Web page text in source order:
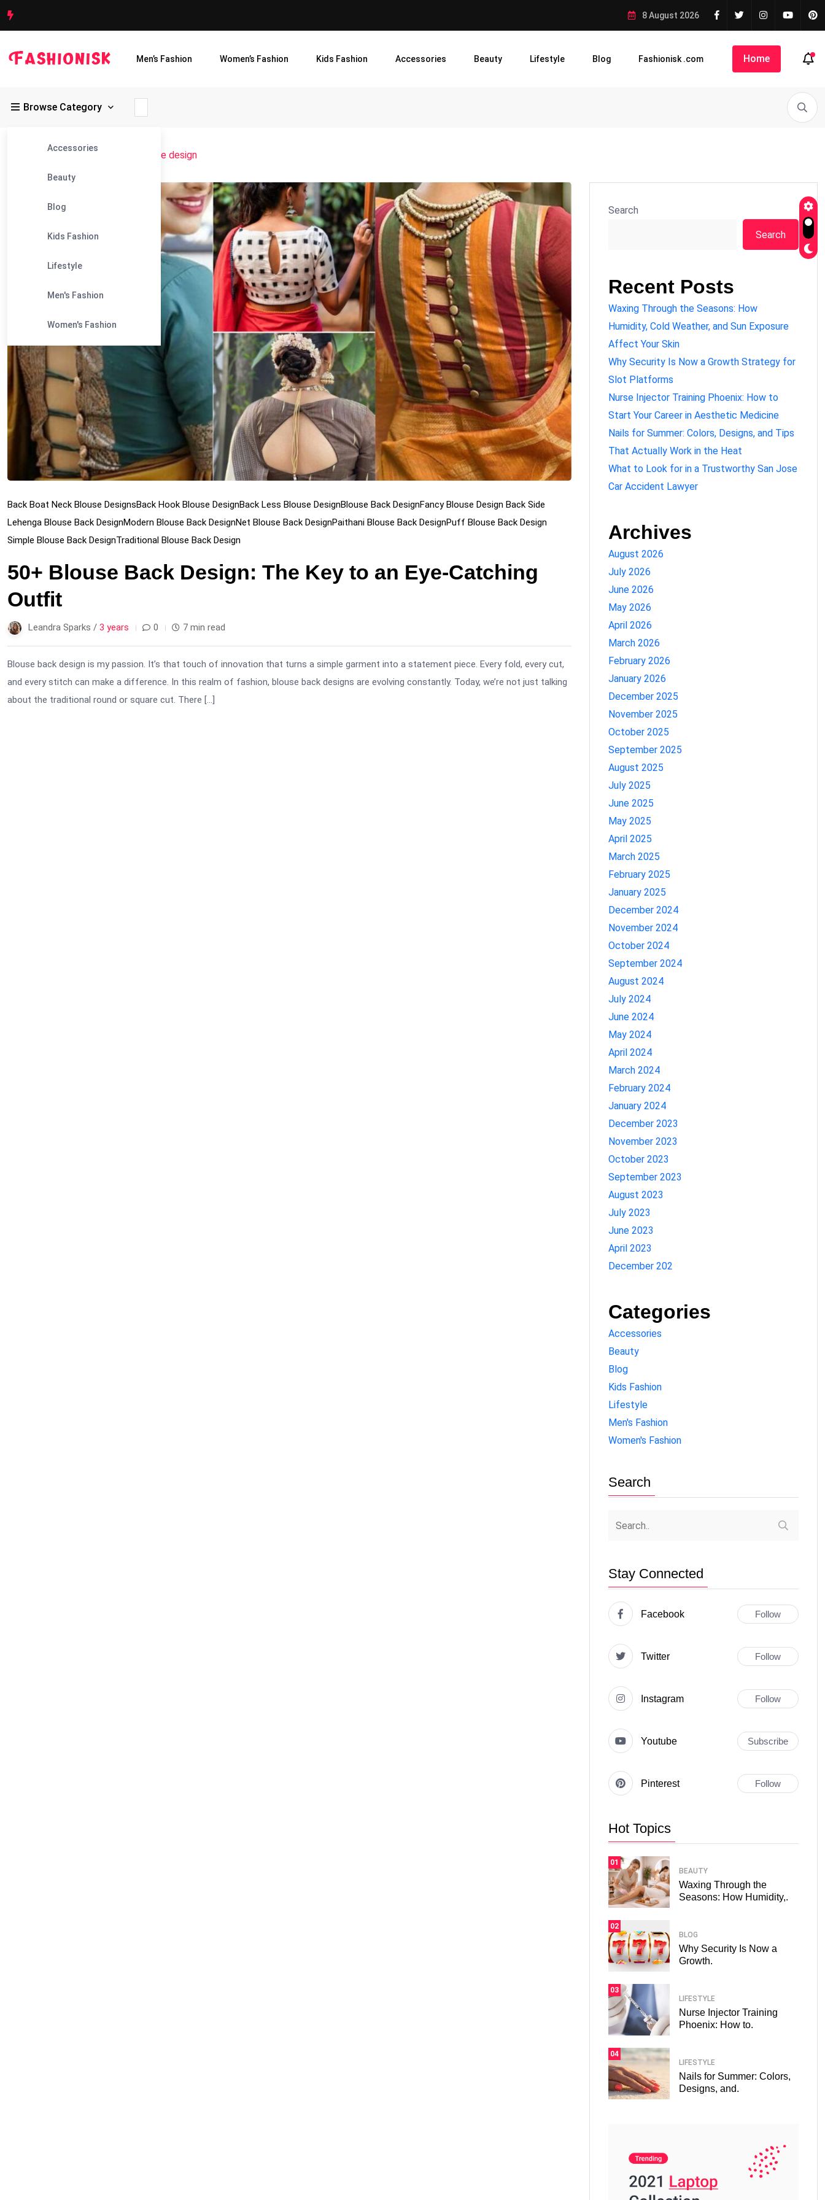
8 August 2026
Men’s Fashion Women’s Fashion Kids Fashion Accessories Beauty Lifestyle Blog Fashionisk .com Home
Browse Category
Accessories
Beauty
Blog
Kids Fashion
Lifestyle
Men's Fashion
Women's Fashion
Fashionisk >Blog>back hook blouse design
11
Back Boat Neck Blouse DesignsBack Hook Blouse DesignBack Less Blouse DesignBlouse Back DesignFancy Blouse Design Back Side
Lehenga Blouse Back DesignModern Blouse Back DesignNet Blouse Back DesignPaithani Blouse Back DesignPuff Blouse Back Design
Simple Blouse Back DesignTraditional Blouse Back Design
50+ Blouse Back Design: The Key to an Eye-Catching
Outfit
Leandra Sparks / 3 years 0 7 min read
Blouse back design is my passion. It’s that touch of innovation that turns a simple garment into a statement piece. Every fold, every cut,
and every stitch can make a difference. In this realm of fashion, blouse back designs are evolving constantly. Today, we’re not just talking
about the traditional round or square cut. There […]
Search
Search
Recent Posts
Waxing Through the Seasons: How
Humidity, Cold Weather, and Sun Exposure
Affect Your Skin
Why Security Is Now a Growth Strategy for
Slot Platforms
Nurse Injector Training Phoenix: How to
Start Your Career in Aesthetic Medicine
Nails for Summer: Colors, Designs, and Tips
That Actually Work in the Heat
What to Look for in a Trustworthy San Jose
Car Accident Lawyer
Archives
August 2026
July 2026
June 2026
May 2026
April 2026
March 2026
February 2026
January 2026
December 2025
November 2025
October 2025
September 2025
August 2025
July 2025
June 2025
May 2025
April 2025
March 2025
February 2025
January 2025
December 2024
November 2024
October 2024
September 2024
August 2024
July 2024
June 2024
May 2024
April 2024
March 2024
February 2024
January 2024
December 2023
November 2023
October 2023
September 2023
August 2023
July 2023
June 2023
April 2023
December 202
Categories
Accessories
Beauty
Blog
Kids Fashion
Lifestyle
Men's Fashion
Women's Fashion
Search
Stay Connected
Facebook Follow
Twitter Follow
Instagram Follow
Youtube Subscribe
Pinterest Follow
Hot Topics
01
BEAUTY
Waxing Through the
Seasons: How Humidity,.
02
BLOG
Why Security Is Now a
Growth.
03
LIFESTYLE
Nurse Injector Training
Phoenix: How to.
04
LIFESTYLE
Nails for Summer: Colors,
Designs, and.